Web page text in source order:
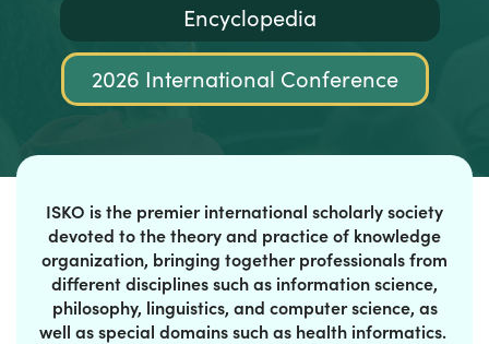
Encyclopedia
2026 International Conference
ISKO is the premier international scholarly society
devoted to the theory and practice of knowledge
organization, bringing together professionals from
different disciplines such as information science,
philosophy, linguistics, and computer science, as
well as special domains such as health informatics.